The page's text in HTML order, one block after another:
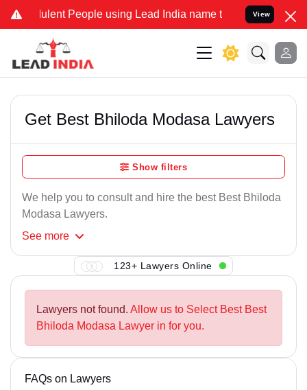
People using Lead India name to Resolve your Legal
View
Get Best Bhiloda Modasa Lawyers
Show filters
We help you to consult and hire the best Best Bhiloda
Modasa Lawyers.
See more
123+ Lawyers Online
Lawyers not found. Allow us to Select Best Best
Bhiloda Modasa Lawyer in for you.
FAQs on Lawyers